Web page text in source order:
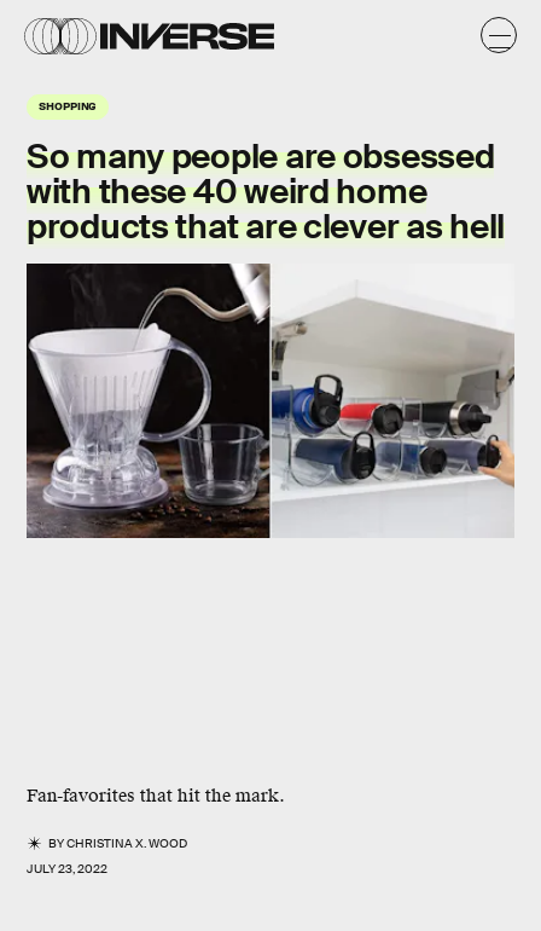
SHOPPING
So many people are obsessed
with these 40 weird home
products that are clever as hell
Fan-favorites that hit the mark.
BYCHRISTINA X. WOOD
JULY 23, 2022